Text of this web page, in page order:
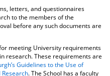
letters, and questionnaires
to the members of the
before any such documents are
meeting University requirements
research. These requirements are
Guidelines to the Use of
Research. The School has a faculty